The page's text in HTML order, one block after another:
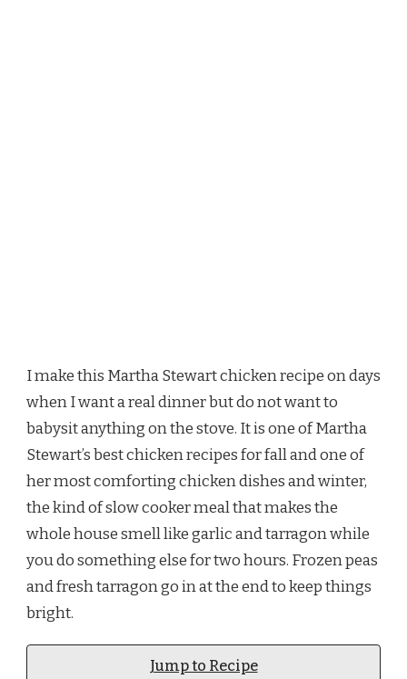
I make this Martha Stewart chicken recipe on days
when I want a real dinner but do not want to
babysit anything on the stove. It is one of Martha
Stewart’s best chicken recipes for fall and one of
her most comforting chicken dishes and winter,
the kind of slow cooker meal that makes the
whole house smell like garlic and tarragon while
you do something else for two hours. Frozen peas
and fresh tarragon go in at the end to keep things
bright.
Jump to Recipe